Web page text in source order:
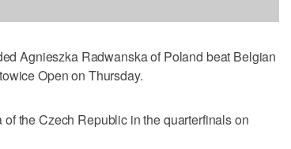
Agnieszka Radwanska of Poland beat Belgian
Open on Thursday.
the Czech Republic in the quarterfinals on